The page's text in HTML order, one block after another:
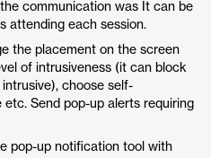
communication was It can be
attending each session.
the placement on the screen
of intrusiveness (it can block
choose self-
Send pop-up alerts requiring
pop-up notification tool with